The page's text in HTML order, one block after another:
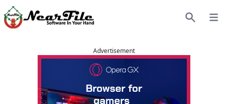
Advertisement